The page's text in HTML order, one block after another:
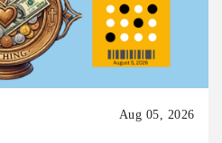
Aug 05, 2026